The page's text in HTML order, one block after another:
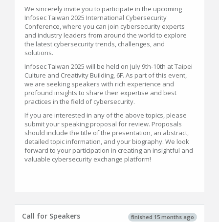
We sincerely invite you to participate in the upcoming
Infosec Taiwan 2025 International Cybersecurity
Conference, where you can join cybersecurity experts
and industry leaders from around the world to explore
the latest cybersecurity trends, challenges, and
solutions.
Infosec Taiwan 2025 will be held on July 9th-10th at Taipei
Culture and Creativity Building, 6F. As part of this event,
we are seeking speakers with rich experience and
profound insights to share their expertise and best
practices in the field of cybersecurity.
If you are interested in any of the above topics, please
submit your speaking proposal for review. Proposals
should include the title of the presentation, an abstract,
detailed topic information, and your biography. We look
forward to your participation in creating an insightful and
valuable cybersecurity exchange platform!
finished 15 months ago
Call for Speakers